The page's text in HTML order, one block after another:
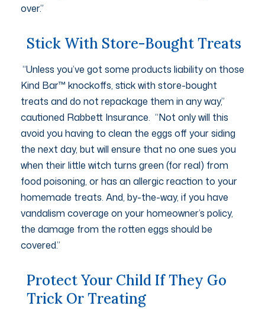
over.”
Stick With Store-Bought Treats
“Unless you’ve got some products liability on those
Kind Bar™ knockoffs, stick with store-bought
treats and do not repackage them in any way,”
cautioned Rabbett Insurance. “Not only will this
avoid you having to clean the eggs off your siding
the next day, but will ensure that no one sues you
when their little witch turns green (for real) from
food poisoning, or has an allergic reaction to your
homemade treats. And, by-the-way, if you have
vandalism coverage on your homeowner’s policy,
the damage from the rotten eggs should be
covered.”
Protect Your Child If They Go
Trick Or Treating